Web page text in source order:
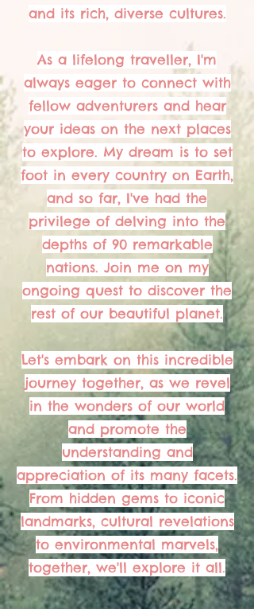
and its rich, diverse cultures.
As a lifelong traveller, I'm
always eager to connect with
fellow adventurers and hear
your ideas on the next places
to explore. My dream is to set
foot in every country on Earth,
and so far, I've had the
privilege of delving into the
depths of 90 remarkable
nations. Join me on my
ongoing quest to discover the
rest of our beautiful planet.
Let's embark on this incredible
journey together, as we revel
in the wonders of our world
and promote the
understanding and
appreciation of its many facets.
From hidden gems to iconic
landmarks, cultural revelations
to environmental marvels,
together, we'll explore it all.